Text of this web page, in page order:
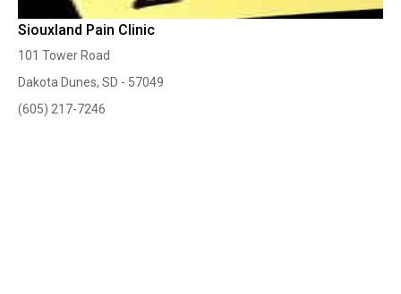
Siouxland Pain Clinic
101 Tower Road
Dakota Dunes, SD - 57049
(605) 217-7246